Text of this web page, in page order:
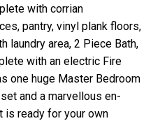
with corrian
pantry, vinyl plank floors,
laundry area, 2 Piece Bath,
with an electric Fire
one huge Master Bedroom
and a marvellous en-
is ready for your own